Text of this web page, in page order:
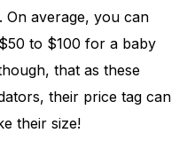
On average, you can
to $100 for a baby
that as these
their price tag can
their size!